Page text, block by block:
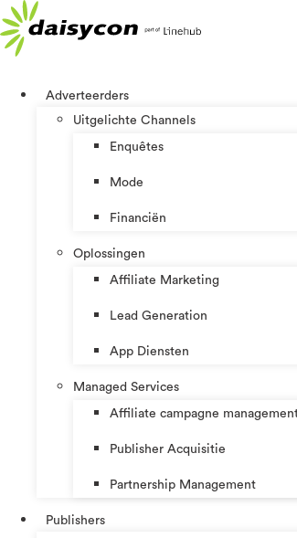
Spring
naar
de
Adverteerders
Uitgelichte Channels
Enquêtes
Mode
Financiën
Oplossingen
Affiliate Marketing
Lead Generation
App Diensten
Managed Services
Affiliate campagne
Publisher Acquisitie
Partnership Management
Publishers